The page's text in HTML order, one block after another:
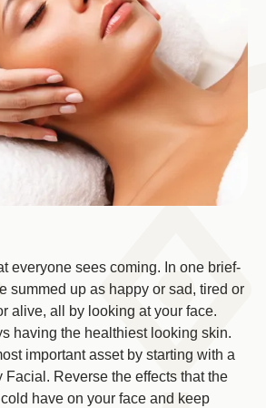
everyone sees coming. In one brief-
summed up as happy or sad, tired or
alive, all by looking at your face.
having the healthiest looking skin.
important asset by starting with a
Facial. Reverse the effects that the
have on your face and keep